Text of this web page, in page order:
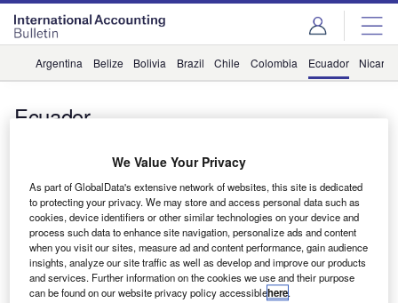
Argentina Belize Bolivia Brazil Chile Colombia Ecuador
Ecuador
BKR International adds firm in Ecuador
News
Kreston International adds Ecuadorian firm
We Value Your Privacy
As part of GlobalData's extensive network of websites, this site is dedicated
to protecting your privacy. We may store and access personal data such as
cookies, device identifiers or other similar technologies on your device and
process such data to enhance site navigation, personalize ads and content
when you visit our sites, measure ad and content performance, gain audience
insights, analyze our site traffic as well as develop and improve our products
and services. Further information on the cookies we use and their purpose
can be found on our website privacy policy accessiblehere.